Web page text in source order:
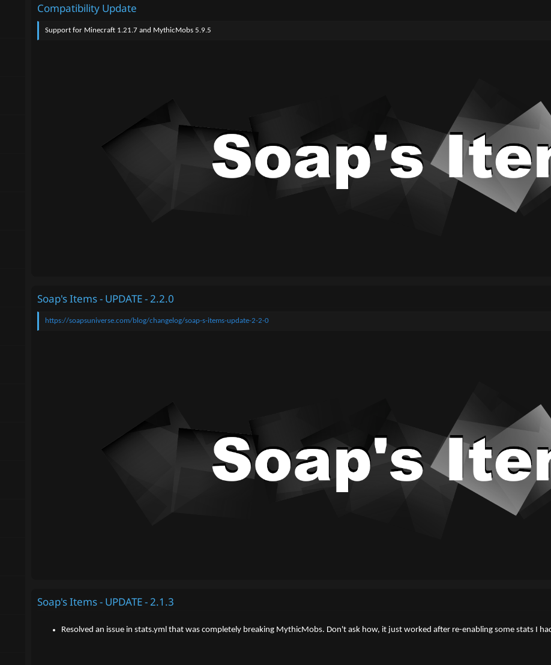
Compatibility Update
Support for Minecraft 1.21.7 and MythicMobs 5.9.5
Soap's Items - UPDATE - 2.2.0
https://soapsuniverse.com/blog/changelog/soap-s-items-update-2-2-0
Soap's Items - UPDATE - 2.1.3
Resolved an issue in stats.yml that was completely breaking MythicMobs. Don't ask how, it just worked after re-enabling some stats I